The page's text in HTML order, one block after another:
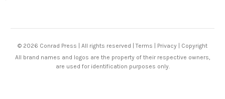
© 2026 Conrad Press | All rights reserved |Terms | Privacy | Copyright
All brand names and logos are the property of their respective owners,
are used for identification purposes only.